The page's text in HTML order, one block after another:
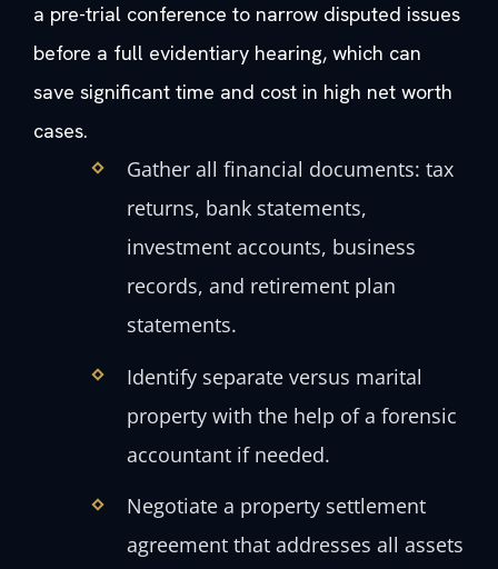
a pre-trial conference to narrow disputed issues
before a full evidentiary hearing, which can
save significant time and cost in high net worth
cases.
Gather all financial documents: tax
returns, bank statements,
investment accounts, business
records, and retirement plan
statements.
Identify separate versus marital
property with the help of a forensic
accountant if needed.
Negotiate a property settlement
agreement that addresses all assets